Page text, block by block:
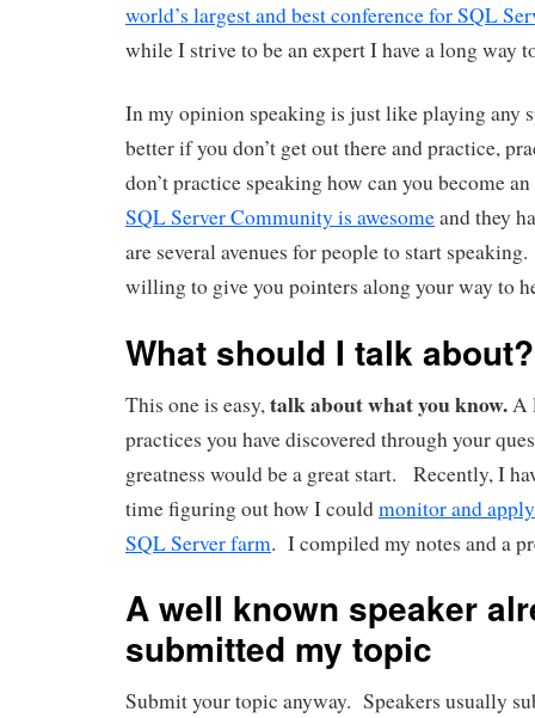
world’s largest and best conference for SQL
while I strive to be an expert I have a long way
In my opinion speaking is just like playing any
better if you don’t get out there and practice,
don’t practice speaking how can you become
SQL Server Community is awesomeand they
are several avenues for people to start
willing to give you pointers along your way to
What should I talk about?
This one is easy,talk about what you know.A
practices you have discovered through your
greatness would be a great start. Recently, I
time figuring out how I couldmonitor and
SQL Server farm. I compiled my notes and a
A well known speaker
submitted my topic
Submit your topic anyway. Speakers usually